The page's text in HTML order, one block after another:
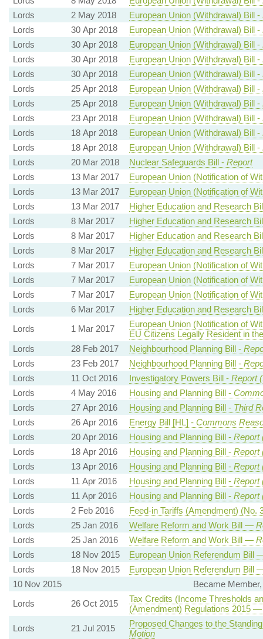
Lords
2 May 2018 European Union (Withdrawal) Bill -
Lords
30 Apr 2018 European Union (Withdrawal) Bill -
Lords
30 Apr 2018 European Union (Withdrawal) Bill -
Lords
30 Apr 2018 European Union (Withdrawal) Bill -
Lords
30 Apr 2018 European Union (Withdrawal) Bill -
Lords
25 Apr 2018 European Union (Withdrawal) Bill -
Lords
25 Apr 2018 European Union (Withdrawal) Bill -
Lords
23 Apr 2018 European Union (Withdrawal) Bill -
Lords
18 Apr 2018 European Union (Withdrawal) Bill -
Lords
18 Apr 2018 European Union (Withdrawal) Bill -
Lords
20 Mar 2018 Nuclear Safeguards Bill - Report
Lords
13 Mar 2017
European Union (Notification of
Lords
13 Mar 2017
European Union (Notification of
Lords
13 Mar 2017
Higher Education and Research
Lords
8 Mar 2017
Higher Education and Research
Lords
8 Mar 2017
Higher Education and Research
Lords
8 Mar 2017
Higher Education and Research
Lords
7 Mar 2017
European Union (Notification of
Lords
7 Mar 2017
European Union (Notification of
Lords
7 Mar 2017
European Union (Notification of
Lords
6 Mar 2017
Higher Education and Research
Lords
1 Mar 2017
European Union (Notification of
EU Citizens Legally Resident in
Lords
28 Feb 2017 Neighbourhood Planning Bill -
Lords
23 Feb 2017 Neighbourhood Planning Bill -
Lords
11 Oct 2016 Investigatory Powers Bill - Report
Lords
4 May 2016 Housing and Planning Bill -
Lords
27 Apr 2016 Housing and Planning Bill - Third
Lords
26 Apr 2016 Energy Bill [HL] - Commons
Lords
20 Apr 2016 Housing and Planning Bill - Report
Lords
18 Apr 2016 Housing and Planning Bill - Report
Lords
13 Apr 2016 Housing and Planning Bill - Report
Lords
11 Apr 2016 Housing and Planning Bill - Report
Lords
11 Apr 2016 Housing and Planning Bill - Report
Lords
2 Feb 2016
Feed-in Tariffs (Amendment)
Lords
25 Jan 2016 Welfare Reform and Work Bill —
Lords
25 Jan 2016 Welfare Reform and Work Bill —
Lords
18 Nov 2015
European Union Referendum Bill
Lords
18 Nov 2015
European Union Referendum Bill
10 Nov 2015
Became
Lords
26 Oct 2015
Tax Credits (Income Thresholds
(Amendment) Regulations 2015
Lords
21 Jul 2015
Proposed Changes to the
Motion